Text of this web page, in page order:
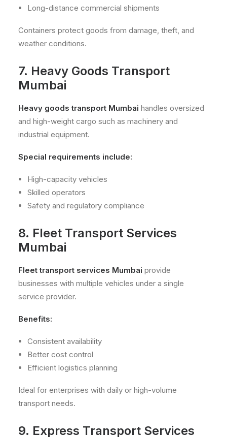
Long-distance commercial shipments
Containers protect goods from damage, theft, and
weather conditions.
7. Heavy Goods Transport
Mumbai
Heavy goods transport Mumbai handles oversized
and high-weight cargo such as machinery and
industrial equipment.
Special requirements include:
High-capacity vehicles
Skilled operators
Safety and regulatory compliance
8. Fleet Transport Services
Mumbai
Fleet transport services Mumbai provide
businesses with multiple vehicles under a single
service provider.
Benefits:
Consistent availability
Better cost control
Efficient logistics planning
Ideal for enterprises with daily or high-volume
transport needs.
9. Express Transport Services